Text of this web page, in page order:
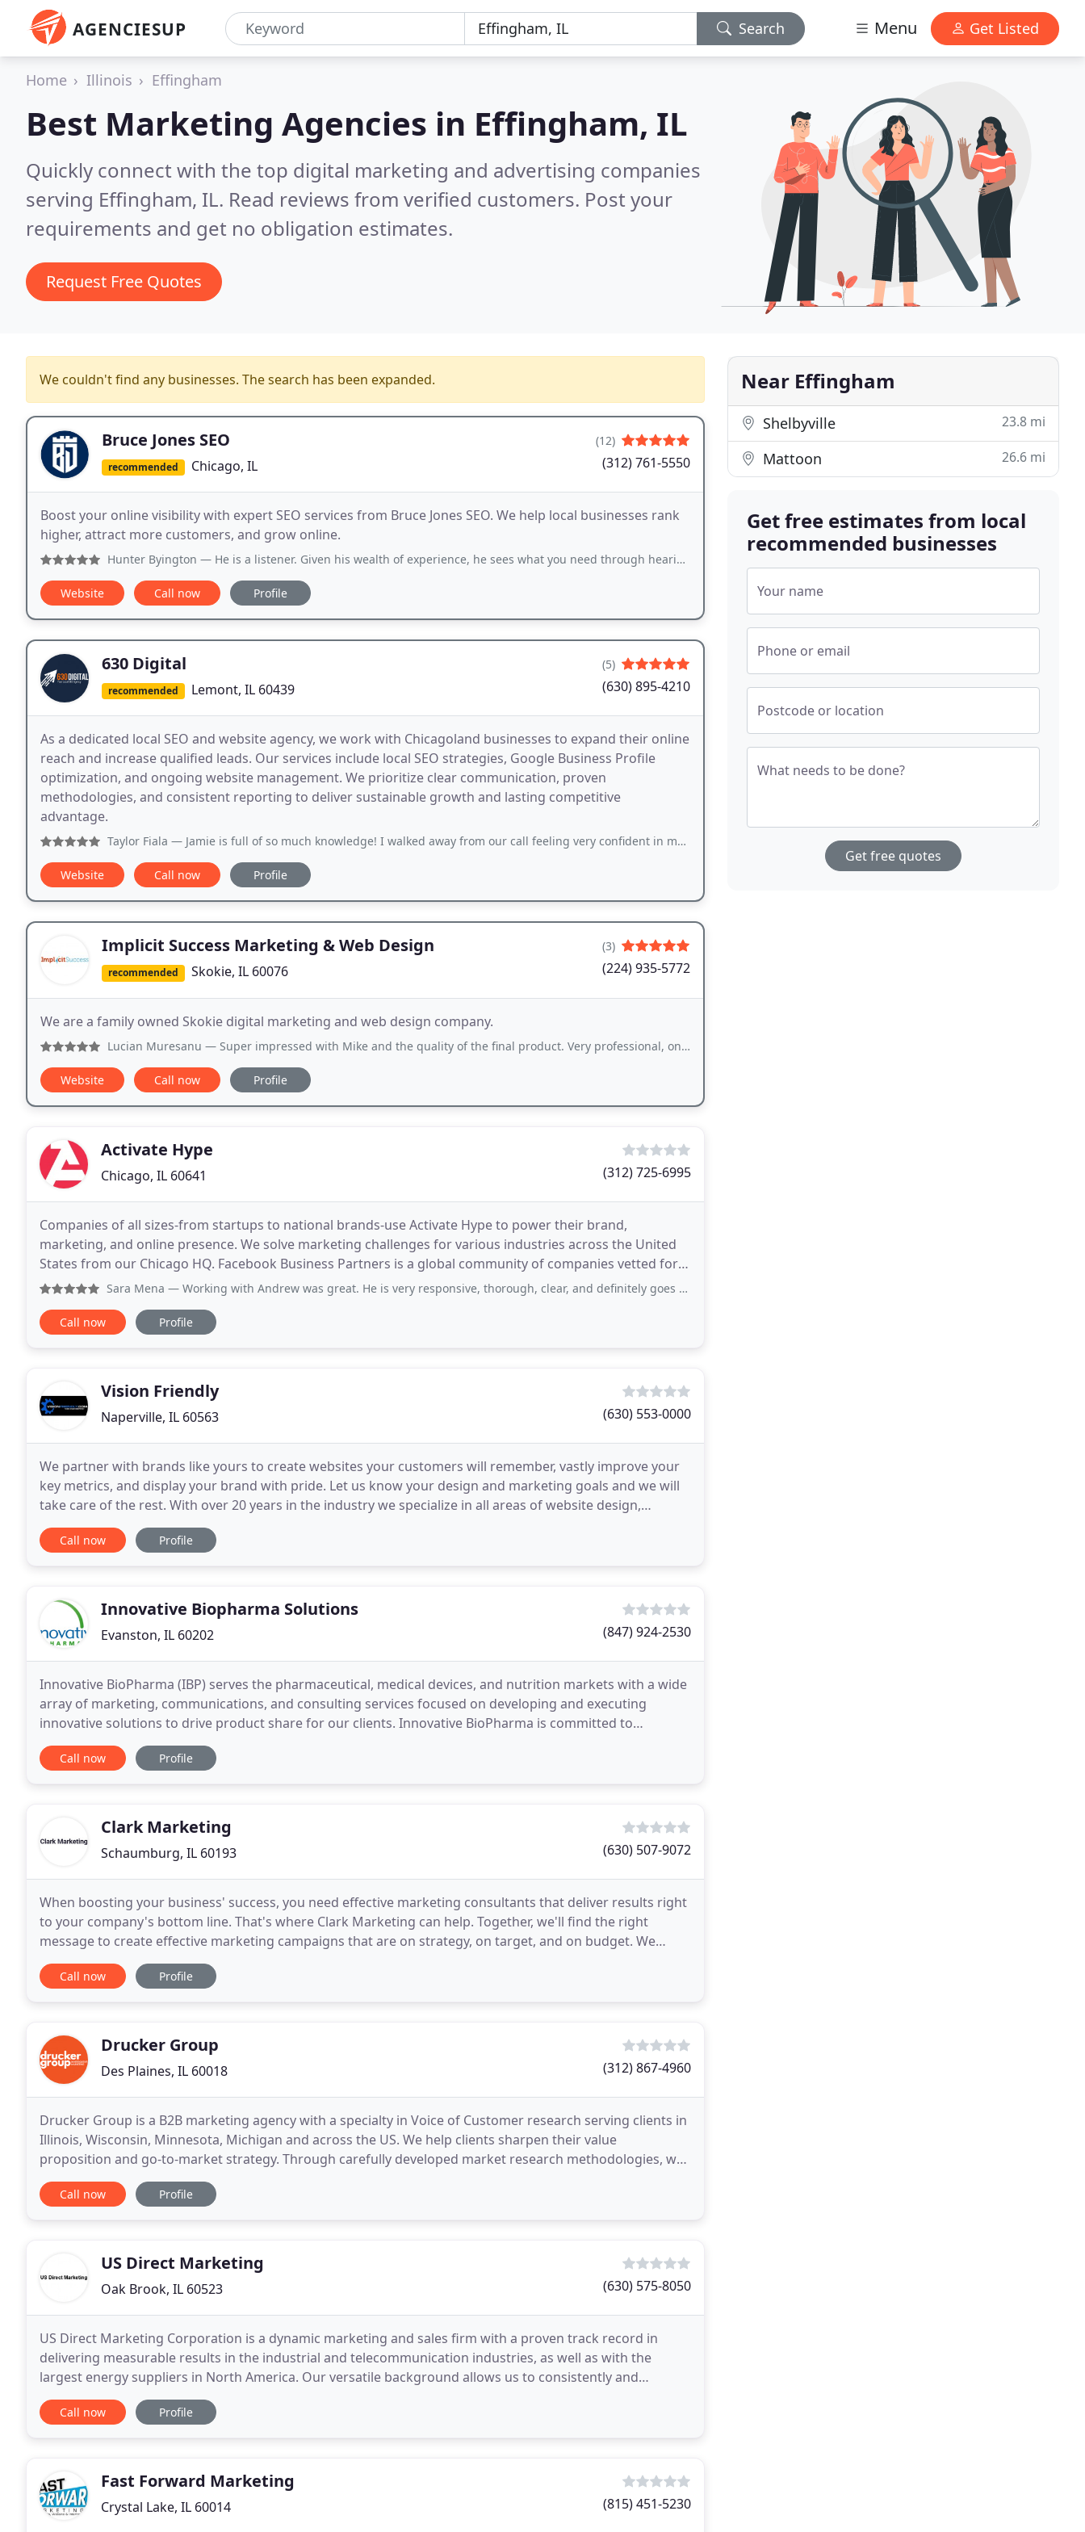
AGENCIESUP Search Menu Get Listed
Home Illinois Effingham
Best Marketing Agencies in Effingham, IL
Quickly connect with the top digital marketing and advertising companies
serving Effingham, IL. Read reviews from verified customers. Post your
requirements and get no obligation estimates.
Request Free Quotes
We couldn't find any businesses. The search has been expanded.
Bruce Jones SEO
recommended Chicago, IL
(12)
(312) 761-5550
Boost your online visibility with expert SEO services from Bruce Jones SEO. We help local businesses rank
higher, attract more customers, and grow online.
Hunter Byington — He is a listener. Given his wealth of experience, he sees what you need through hearing about your issues. And he get's results
Website Call now Profile
630 Digital
recommended Lemont, IL 60439
(5)
(630) 895-4210
As a dedicated local SEO and website agency, we work with Chicagoland businesses to expand their online
reach and increase qualified leads. Our services include local SEO strategies, Google Business Profile
optimization, and ongoing website management. We prioritize clear communication, proven
methodologies, and consistent reporting to deliver sustainable growth and lasting competitive
advantage.
Taylor Fiala — Jamie is full of so much knowledge! I walked away from our call feeling very confident in making changes to my website &
Website Call now Profile
Implicit Success Marketing & Web Design
recommended Skokie, IL 60076
(3)
(224) 935-5772
We are a family owned Skokie digital marketing and web design company.
Lucian Muresanu — Super impressed with Mike and the quality of the final product. Very professional, on time, communicates in a timely manner
Website Call now Profile
Activate Hype
Chicago, IL 60641 (312) 725-6995
Companies of all sizes-from startups to national brands-use Activate Hype to power their brand,
marketing, and online presence. We solve marketing challenges for various industries across the United
States from our Chicago HQ. Facebook Business Partners is a global community of companies vetted for
excellence on Facebook's platforms (including Instagram
Sara Mena — Working with Andrew was great. He is very responsive, thorough, clear, and definitely goes the extra mile for you. He designed
Call now Profile
Vision Friendly
Naperville, IL 60563 (630) 553-0000
We partner with brands like yours to create websites your customers will remember, vastly improve your
key metrics, and display your brand with pride. Let us know your design and marketing goals and we will
take care of the rest. With over 20 years in the industry we specialize in all areas of website design,
development and digital marketing. We create
Call now Profile
Innovative Biopharma Solutions
Evanston, IL 60202 (847) 924-2530
Innovative BioPharma (IBP) serves the pharmaceutical, medical devices, and nutrition markets with a wide
array of marketing, communications, and consulting services focused on developing and executing
innovative solutions to drive product share for our clients. Innovative BioPharma is committed to
providing effective VIRTUAL solutions to the Pharmaceutical
Call now Profile
Clark Marketing
Schaumburg, IL 60193 (630) 507-9072
When boosting your business' success, you need effective marketing consultants that deliver results right
to your company's bottom line. That's where Clark Marketing can help. Together, we'll find the right
message to create effective marketing campaigns that are on strategy, on target, and on budget. We
focus on business-to-business marketers - and
Call now Profile
Drucker Group
Des Plaines, IL 60018 (312) 867-4960
Drucker Group is a B2B marketing agency with a specialty in Voice of Customer research serving clients in
Illinois, Wisconsin, Minnesota, Michigan and across the US. We help clients sharpen their value
proposition and go-to-market strategy. Through carefully developed market research methodologies, we
help clients in manufacturing, financial services
Call now Profile
US Direct Marketing
Oak Brook, IL 60523 (630) 575-8050
US Direct Marketing Corporation is a dynamic marketing and sales firm with a proven track record in
delivering measurable results in the industrial and telecommunication industries, as well as with the
largest energy suppliers in North America. Our versatile background allows us to consistently and
effectively handle a wide range of sales solutions
Call now Profile
Fast Forward Marketing
Crystal Lake, IL 60014 (815) 451-5230
Near Effingham
Shelbyville 23.8 mi
Mattoon 26.6 mi
Get free estimates from local
recommended businesses
Your name
Phone or email
Postcode or location
What needs to be done?
Get free quotes